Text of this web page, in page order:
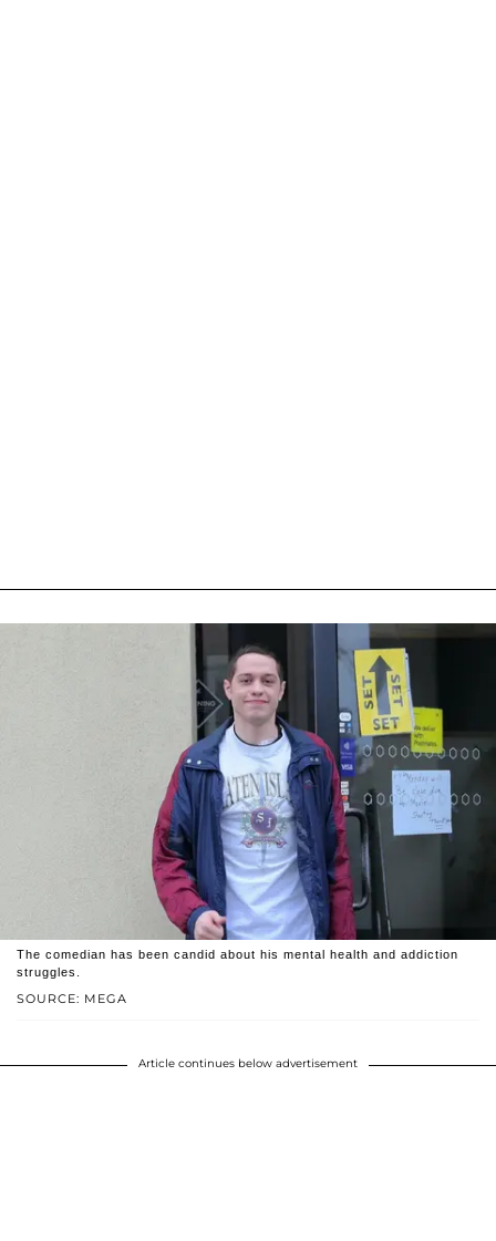
SOURCE: MEGA
The comedian has been candid about his mental health and addiction
struggles.
Article continues below advertisement